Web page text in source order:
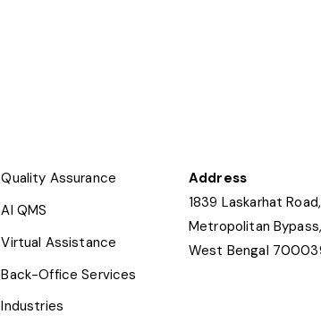
Quality Assurance
AI QMS
Virtual Assistance
Back-Office Services
Industries
Address
1839 Laskarhat
Metropolitan
West Bengal